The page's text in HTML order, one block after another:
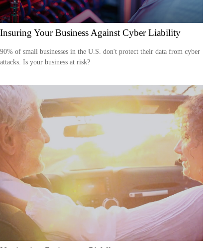
Insuring Your Business Against Cyber Liability
90% of small businesses in the U.S. don't protect their data from cyber
attacks. Is your business at risk?